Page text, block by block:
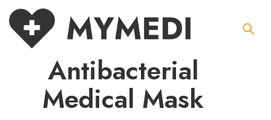
Antibacterial
Medical Mask